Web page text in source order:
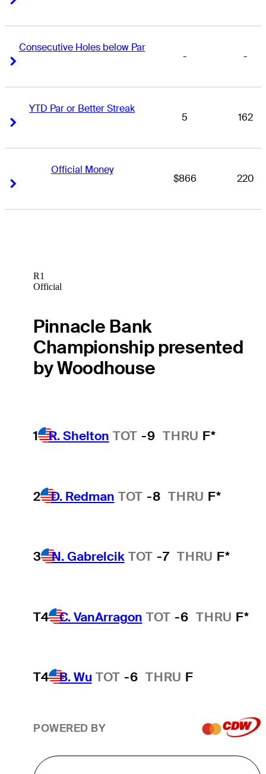
Consecutive Holes below Par
- -
YTD Par or Better Streak
5 162
Official Money
$866 220
R1
Official
Pinnacle Bank
Championship presented
by Woodhouse
1 R. Shelton TOT -9 THRU F*
2 D. Redman TOT -8 THRU F*
3 N. Gabrelcik TOT -7 THRU F*
T4 C. VanArragon TOT -6 THRU F*
T4 B. Wu TOT -6 THRU F
POWERED BY